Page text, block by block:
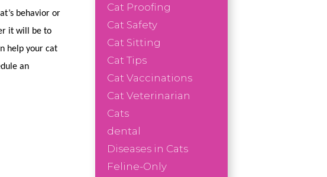
behavior or
it will be to
help your cat
an
Cat Proofing
Cat Safety
Cat Sitting
Cat Tips
Cat Vaccinations
Cat Veterinarian
Cats
dental
Diseases in Cats
Feline-Only